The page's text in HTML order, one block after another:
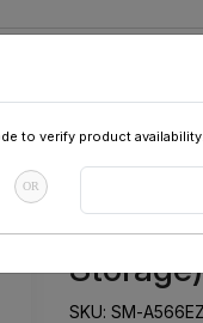
to verify product availability.
OR
Packages Pre-
SKU: SM-